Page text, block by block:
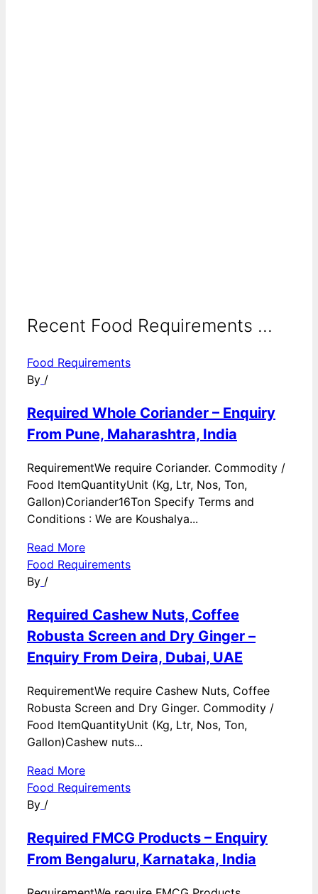
Recent Food Requirements ...
Food Requirements
By /
Required Whole Coriander – Enquiry
From Pune, Maharashtra, India
RequirementWe require Coriander. Commodity /
Food ItemQuantityUnit (Kg, Ltr, Nos, Ton,
Gallon)Coriander16Ton Specify Terms and
Conditions : We are Koushalya...
Read More
Food Requirements
By /
Required Cashew Nuts, Coffee
Robusta Screen and Dry Ginger –
Enquiry From Deira, Dubai, UAE
RequirementWe require Cashew Nuts, Coffee
Robusta Screen and Dry Ginger. Commodity /
Food ItemQuantityUnit (Kg, Ltr, Nos, Ton,
Gallon)Cashew nuts...
Read More
Food Requirements
By /
Required FMCG Products – Enquiry
From Bengaluru, Karnataka, India